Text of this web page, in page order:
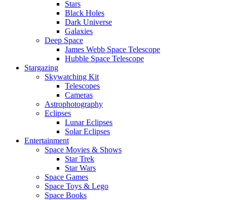
Stars
Black Holes
Dark Universe
Galaxies
Deep Space
James Webb Space Telescope
Hubble Space Telescope
Stargazing
Skywatching Kit
Telescopes
Cameras
Astrophotography
Eclipses
Lunar Eclipses
Solar Eclipses
Entertainment
Space Movies & Shows
Star Trek
Star Wars
Space Games
Space Toys & Lego
Space Books